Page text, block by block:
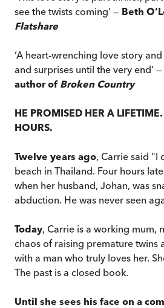
see the twists coming’ — Beth
Flatshare
‘A heart-wrenching love story
and surprises until the very end’ —
author of Broken Country
HE PROMISED HER A
HOURS.
Twelve years ago, Carrie said "I
beach in Thailand. Four hours
when her husband, Johan, was
abduction. He was never seen
Today, Carrie is a working mum,
chaos of raising premature twins
with a man who truly loves her.
The past is a closed book.
Until she sees his face on a